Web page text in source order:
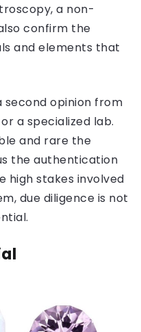
a non-
confirm the
and elements that
second opinion from
a specialized lab.
and rare the
the authentication
high stakes involved
due diligence is not